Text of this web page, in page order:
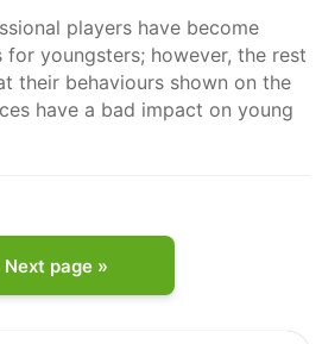
youngsters; however, the rest
their behaviours shown on the
have a bad impact on young
Next page »